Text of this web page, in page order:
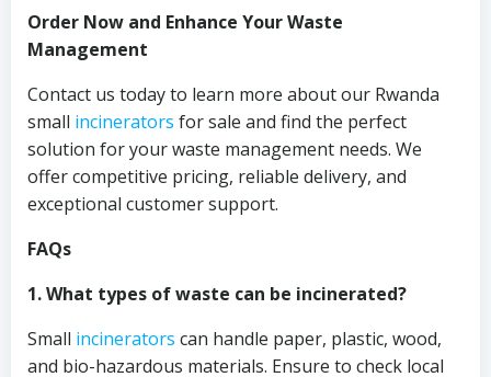
Order Now and Enhance Your Waste
Management
Contact us today to learn more about our Rwanda
small incinerators for sale and find the perfect
solution for your waste management needs. We
offer competitive pricing, reliable delivery, and
exceptional customer support.
FAQs
1. What types of waste can be incinerated?
Small incinerators can handle paper, plastic, wood,
and bio-hazardous materials. Ensure to check local